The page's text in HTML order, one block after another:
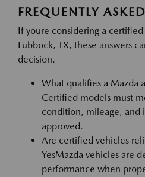
FREQUENTLY
If youre considering a
Lubbock, TX, these answers
decision.
What qualifies a Mazda
Certified models must
condition, mileage, and
approved.
Are certified vehicles
YesMazda vehicles are
performance when